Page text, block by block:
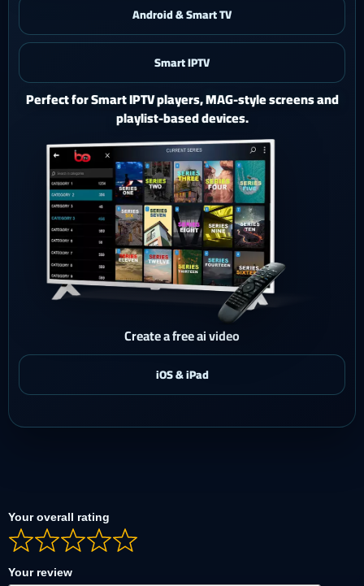
Android & Smart TV
Smart IPTV
iOS & iPad
Watch Ghost 4K on iPhone or iPad with a polished mobile
setup.
Create a free ai video
Your overall rating
Your review